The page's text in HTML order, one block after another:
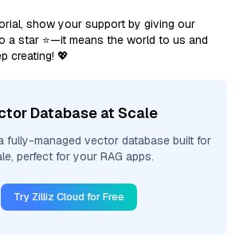
show your support by giving our
a star ⭐—it means the world to us and
creating! 💖
Database at Scale
fully-managed vector database built for
perfect for your RAG apps.
Try Zilliz Cloud for Free